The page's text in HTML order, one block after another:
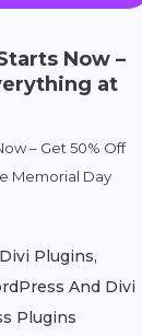
Now –
at
– Get 50% Off
Memorial Day
Divi Plugins,
And Divi
Plugins